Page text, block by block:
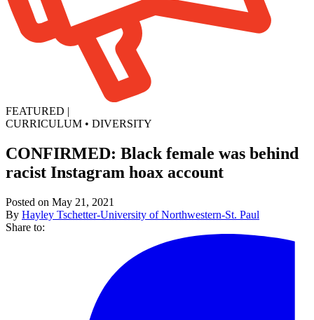
FEATURED |
CURRICULUM • DIVERSITY
CONFIRMED: Black female was behind
racist Instagram hoax account
Posted on May 21, 2021
By Hayley Tschetter-University of Northwestern-St. Paul
Share to: